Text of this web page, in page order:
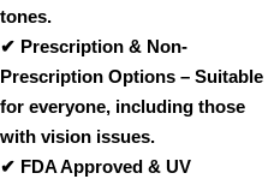
tones.
✔ Prescription & Non-
Prescription Options – Suitable
for everyone, including those
with vision issues.
✔ FDA Approved & UV